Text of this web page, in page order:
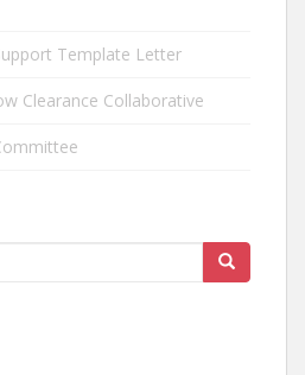
Template Letter
Clearance Collaborative